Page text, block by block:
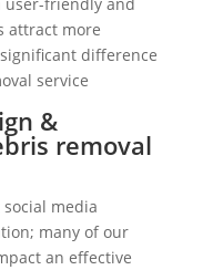
user-friendly and
attract more
difference
service
&
removal
media
many of our
an effective